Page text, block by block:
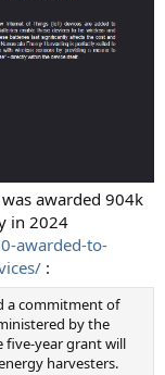
awarded 904k
in 2024
awarded-to-
:
a commitment of
by the
five-year grant will
harvesters.